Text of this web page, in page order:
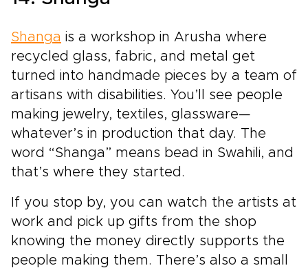
Shanga is a workshop in Arusha where
recycled glass, fabric, and metal get
turned into handmade pieces by a team of
artisans with disabilities. You’ll see people
making jewelry, textiles, glassware—
whatever’s in production that day. The
word “Shanga” means bead in Swahili, and
that’s where they started.
If you stop by, you can watch the artists at
work and pick up gifts from the shop
knowing the money directly supports the
people making them. There’s also a small